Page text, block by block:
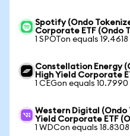
Spotify (Ondo
Corporate ETF (Ondo
1 SPOTon equals
Constellation Energy
High Yield Corporate
1 CEGon equals 10.7990
Western Digital (Ondo
Yield Corporate ETF
1 WDCon equals